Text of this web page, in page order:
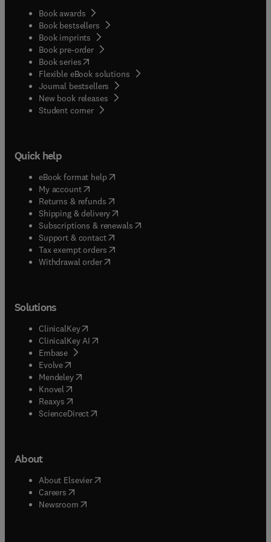
Book awards
Book bestsellers
Book imprints
Book pre-order
Book series(opens in new tab/window
Flexible eBook solutions
Journal bestsellers
New book releases
Student corner( opens in new tab/window
Quick help
eBook format help( opens in new tab/window
My account( opens in new tab/window
Returns & refunds( opens in new tab/window
Shipping & delivery(opens in new tab/window
Subscriptions & renewals( opens in new tab/window
Support & contact( opens in new tab/window
Tax exempt orders( opens in new tab/window
Withdrawal order
Solutions
ClinicalKey(opens in new tab/window
ClinicalKey AI opens in new tab/window
Embase( opens in new tab/window
Evolve(opens in new tab/window
Mendeley( opens in new tab/window
Knovel (opens in new tab/window
Reaxys (opens in new tab/window
ScienceDirect(opens in new tab/window
About
About Elsevier( opens in new tab/window
Careers opens in new tab/window
Newsroom( opens in new tab/window